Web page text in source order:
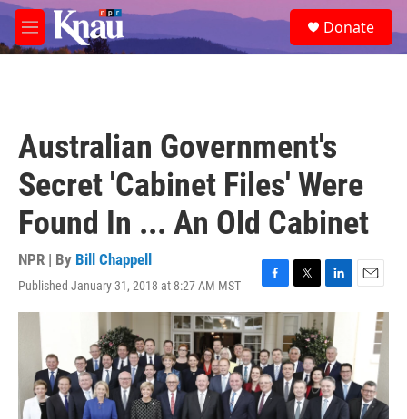
Skip to main content
M
e
e
a
Donate
Australian Government's
Secret 'Cabinet Files' Were
Found In ... An Old Cabinet
NPR | By Bill Chappell
Published January 31, 2018 at 8:27 AM MST
F
a
c
e
b
o
o
k
T
w
t
t
e
r
L
i
n
k
e
d
I
n
E